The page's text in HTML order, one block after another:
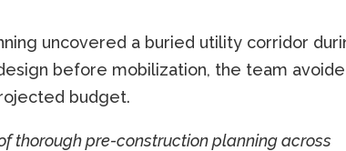
uncovered a buried utility corridor
before mobilization, the team
budget.
thorough pre-construction planning across